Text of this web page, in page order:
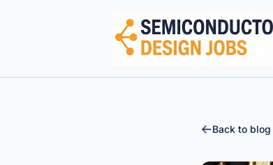
Semiconductor Design Careers
Back to blog